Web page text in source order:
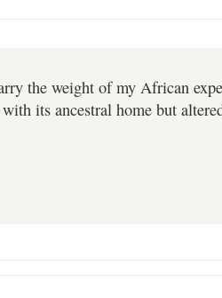
the weight of my African
its ancestral home but